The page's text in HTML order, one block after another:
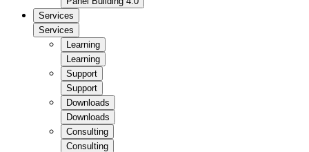
Services
Services
Learning
Learning
Support
Support
Downloads
Downloads
Consulting
Consulting